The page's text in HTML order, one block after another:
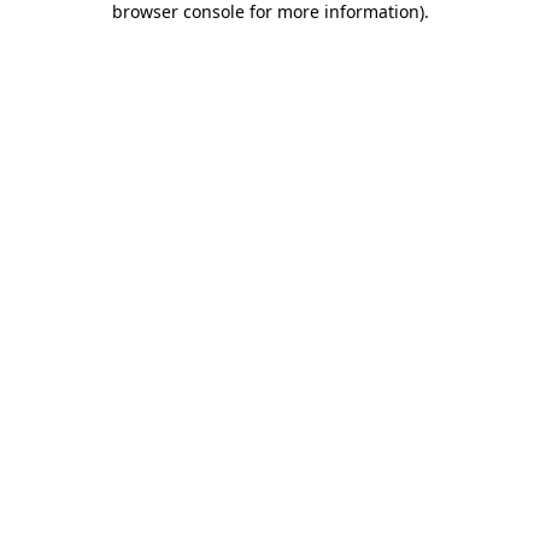
browser console for more information).